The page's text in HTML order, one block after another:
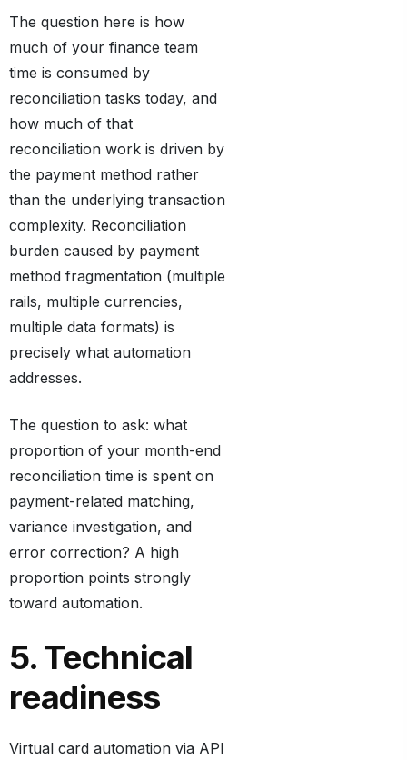
The question here is how
much of your finance team
time is consumed by
reconciliation tasks today, and
how much of that
reconciliation work is driven by
the payment method rather
than the underlying transaction
complexity. Reconciliation
burden caused by payment
method fragmentation (multiple
rails, multiple currencies,
multiple data formats) is
precisely what automation
addresses.
The question to ask: what
proportion of your month-end
reconciliation time is spent on
payment-related matching,
variance investigation, and
error correction? A high
proportion points strongly
toward automation.
5. Technical
readiness
Virtual card automation via API